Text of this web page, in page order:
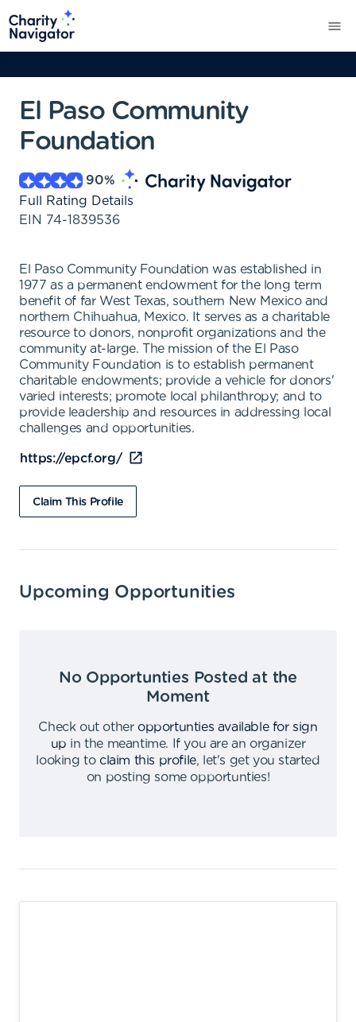
El Paso Community
Foundation
90%
Full Rating Details
EIN 74-1839536
El Paso Community Foundation was established in
1977 as a permanent endowment for the long term
benefit of far West Texas, southern New Mexico and
northern Chihuahua, Mexico. It serves as a charitable
resource to donors, nonprofit organizations and the
community at-large. The mission of the El Paso
Community Foundation is to establish permanent
charitable endowments; provide a vehicle for donors'
varied interests; promote local philanthropy; and to
provide leadership and resources in addressing local
challenges and opportunities.
https://epcf.org/
Claim This Profile
Upcoming Opportunities
No Opportunties Posted at the
Moment
Check out other opportunties available for sign
up in the meantime.
If you are an organizer
looking to claim this profile,
let's get you started
on posting some opportunties!